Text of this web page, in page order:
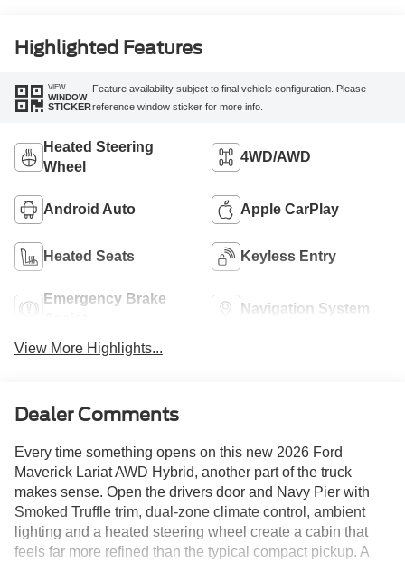
Highlighted Features
VIEW
WINDOW
STICKER
Feature availability subject to final vehicle configuration. Please
reference window sticker for more info.
Heated Steering
Wheel
4WD/AWD
Android Auto Apple CarPlay
Heated Seats Keyless Entry
Emergency Brake
Navigation System
View More Highlights...
Dealer Comments
Every time something opens on this new 2026 Ford
Maverick Lariat AWD Hybrid, another part of the truck
makes sense. Open the drivers door and Navy Pier with
Smoked Truffle trim, dual-zone climate control, ambient
lighting and a heated steering wheel create a cabin that
feels far more refined than the typical compact pickup. A